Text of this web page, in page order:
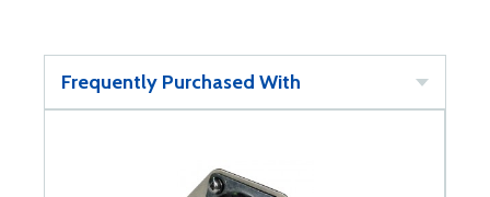
Frequently Purchased With